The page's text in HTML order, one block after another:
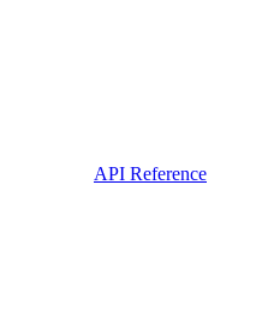
API Reference